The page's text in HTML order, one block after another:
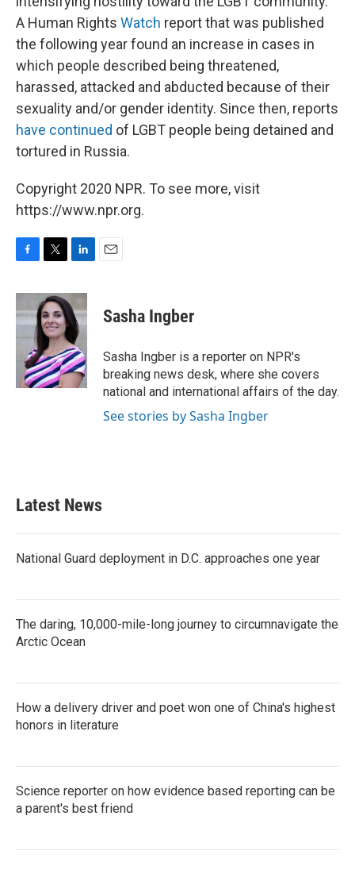
A Human Rights Watch report that was published
the following year found an increase in cases in
which people described being threatened,
harassed, attacked and abducted because of their
sexuality and/or gender identity. Since then, reports
have continued of LGBT people being detained and
tortured in Russia.
Copyright 2020 NPR. To see more, visit
https://www.npr.org.
F
c
e
b
o
T
i
t
t
e
r
L
n
k
e
d
I
n
E
Sasha Ingber
Sasha Ingber is a reporter on NPR's
breaking news desk, where she covers
national and international affairs of the day.
See stories by Sasha Ingber
Latest News
National Guard deployment in D.C. approaches one year
The daring, 10,000-mile-long journey to circumnavigate the
Arctic Ocean
How a delivery driver and poet won one of China's highest
honors in literature
Science reporter on how evidence based reporting can be
a parent's best friend